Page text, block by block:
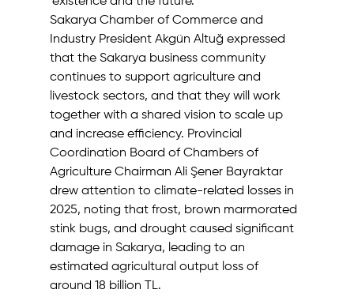
Sakarya Chamber of Commerce and
Industry President Akgün Altuğ expressed
that the Sakarya business community
continues to support agriculture and
livestock sectors, and that they will work
together with a shared vision to scale up
and increase efficiency. Provincial
Coordination Board of Chambers of
Agriculture Chairman Ali Şener Bayraktar
drew attention to climate-related losses in
2025, noting that frost, brown marmorated
stink bugs, and drought caused significant
damage in Sakarya, leading to an
estimated agricultural output loss of
around 18 billion TL.